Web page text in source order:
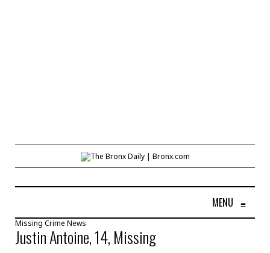
MENU ≡
Missing Crime News
Justin Antoine, 14, Missing